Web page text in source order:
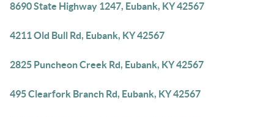
8690 State Highway 1247, Eubank, KY 42567
4211 Old Bull Rd, Eubank, KY 42567
2825 Puncheon Creek Rd, Eubank, KY 42567
495 Clearfork Branch Rd, Eubank, KY 42567